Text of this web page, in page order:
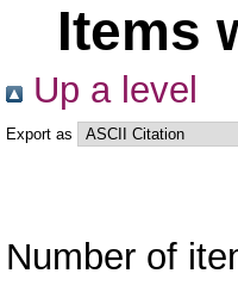
Items
Up a level
Export as
Number of